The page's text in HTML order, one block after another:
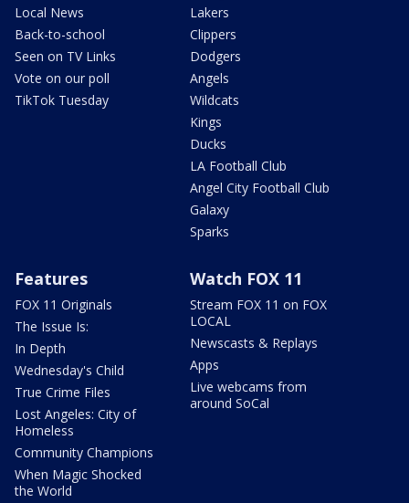
Local News
Back-to-school
Seen on TV Links
Vote on our poll
TikTok Tuesday
Lakers
Clippers
Dodgers
Angels
Wildcats
Kings
Ducks
LA Football Club
Angel City Football Club
Galaxy
Sparks
Features
FOX 11 Originals
The Issue Is:
In Depth
Wednesday's Child
True Crime Files
Lost Angeles: City of
Homeless
Community Champions
When Magic Shocked
the World
Watch FOX 11
Stream FOX 11 on FOX
LOCAL
Newscasts & Replays
Apps
Live webcams from
around SoCal